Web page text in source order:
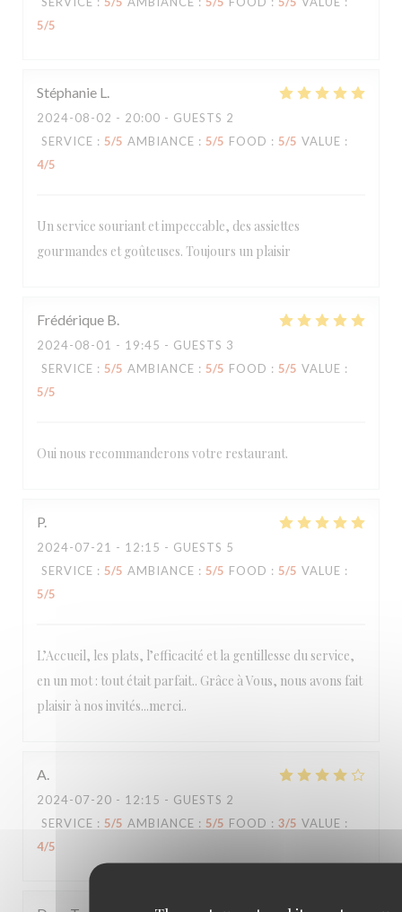
5/5
Stéphanie L
2024-08-02 - 20:00 - GUESTS 2
SERVICE : 5/5 AMBIANCE : 5/5 FOOD : 5/5 VALUE :
4/5
Un service souriant et impeccable, des assiettes
gourmandes et goûteuses. Toujours un plaisir
Frédérique B
2024-08-01 - 19:45 - GUESTS 3
SERVICE : 5/5 AMBIANCE : 5/5 FOOD : 5/5 VALUE :
5/5
Oui nous recommanderons votre restaurant.
P
2024-07-21 - 12:15 - GUESTS 5
SERVICE : 5/5 AMBIANCE : 5/5 FOOD : 5/5 VALUE :
5/5
L’Accueil, les plats, l’efficacité et la gentillesse du service,
en un mot : tout était parfait.. Grâce à Vous, nous avons fait
plaisir à nos invités...merci..
A
2024-07-20 - 12:15 - GUESTS 2
SERVICE : 5/5 AMBIANCE : 5/5 FOOD : 3/5 VALUE :
4/5